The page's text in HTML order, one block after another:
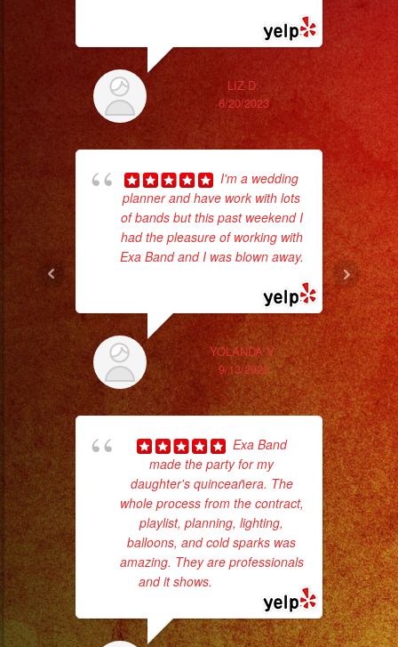
LIZ D.
6/20/2023
I'm a wedding
planner and have work with lots
of bands but this past weekend I
had the pleasure of working with
Exa Band and I was blown away.
YOLANDA V.
9/13/2022
Exa Band
made the party for my
daughter's quinceañera. The
whole process from the contract,
playlist, planning, lighting,
balloons, and cold sparks was
amazing. They are professionals
and it shows.